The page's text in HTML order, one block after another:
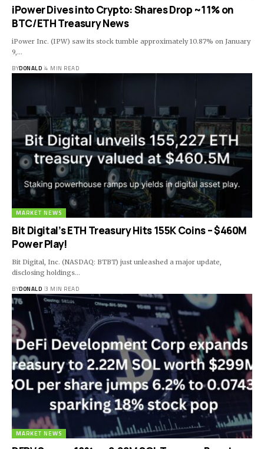
iPower Dives into Crypto: Shares Drop ~11% on
BTC/ETH Treasury News
iPower Inc. (IPW) saw its stock tumble approximately 10.87% on January
9,…
BYDONALD 4 MIN READ
MARKET NEWS
Bit Digital’s ETH Treasury Hits 155K Coins – $460M
Power Play!
Bit Digital, Inc. (NASDAQ: BTBT) just unleashed a major update,
disclosing holdings…
BYDONALD 3 MIN READ
MARKET NEWS